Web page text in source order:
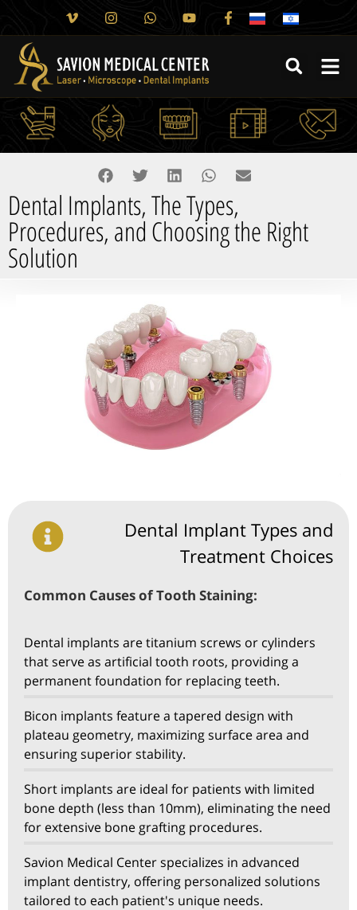
Dental Implants, The Types,
Procedures, and Choosing the Right
Solution
Dental Implant Types and
Treatment Choices
Common Causes of Tooth Staining:
Dental implants are titanium screws or cylinders
that serve as artificial tooth roots, providing a
permanent foundation for replacing teeth.
Bicon implants feature a tapered design with
plateau geometry, maximizing surface area and
ensuring superior stability.
Short implants are ideal for patients with limited
bone depth (less than 10mm), eliminating the need
for extensive bone grafting procedures.
Savion Medical Center specializes in advanced
implant dentistry, offering personalized solutions
tailored to each patient's unique needs.